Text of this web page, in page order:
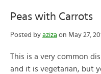
Peas with Carrots
Posted by aziza on May 27,
This is a very common
and it is vegetarian, but